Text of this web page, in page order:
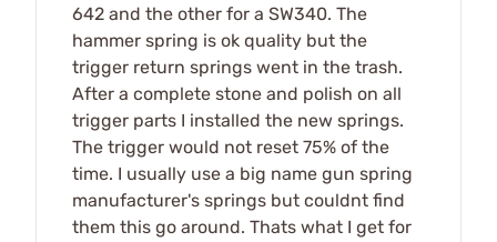
642 and the other for a SW340. The
hammer spring is ok quality but the
trigger return springs went in the trash.
After a complete stone and polish on all
trigger parts I installed the new springs.
The trigger would not reset 75% of the
time. I usually use a big name gun spring
manufacturer's springs but couldnt find
them this go around. Thats what I get for